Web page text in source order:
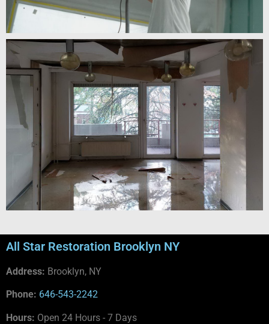
All Star Restoration Brooklyn NY
Address: Brooklyn, NY
Phone: 646-543-2242
Hours: Open 24 Hours - 7 Days